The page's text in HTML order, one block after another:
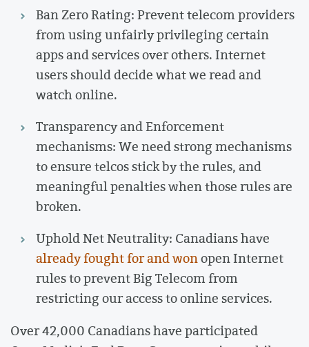
Ban Zero Rating: Prevent telecom providers
from using unfairly privileging certain
apps and services over others. Internet
users should decide what we read and
watch online.
Transparency and Enforcement
mechanisms: We need strong mechanisms
to ensure telcos stick by the rules, and
meaningful penalties when those rules are
broken.
Uphold Net Neutrality: Canadians have
already fought for and wonopen Internet
rules to prevent Big Telecom from
restricting our access to online services.
Over 42,000 Canadians have participated